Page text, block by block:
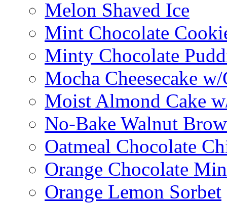
Melon Shaved Ice
Mint Chocolate
Minty Chocolate
Mocha Cheesecake
Moist Almond Cake
No-Bake Walnut
Oatmeal Chocolate
Orange Chocolate
Orange Lemon Sorbet